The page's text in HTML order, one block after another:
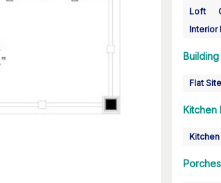
Loft
Interior
Flat Site
Kitchen